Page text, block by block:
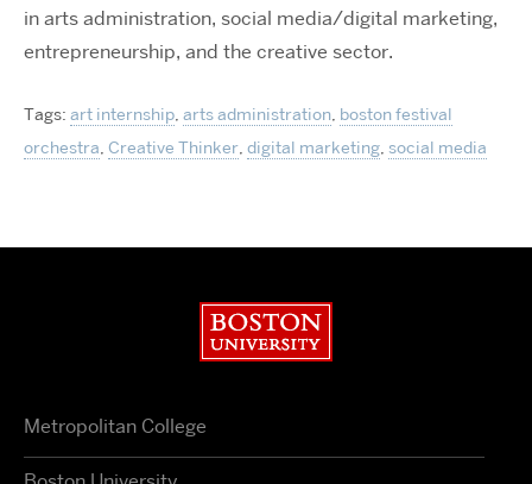
in arts administration, social media/digital marketing,
entrepreneurship, and the creative sector.
Tags: art internship, arts administration, boston festival
orchestra, Creative Thinker, digital marketing, social media
Metropolitan College